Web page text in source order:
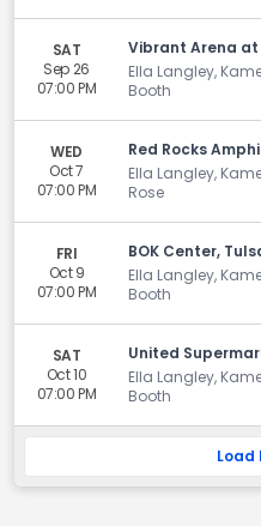
SAT
Sep 26
07:00 PM
Vibrant Arena at
Ella Langley,
Booth
WED
Oct 7
07:00 PM
Red Rocks
Ella Langley,
Rose
FRI
Oct 9
07:00 PM
BOK Center,
Ella Langley,
Booth
SAT
Oct 10
07:00 PM
United
Ella Langley,
Booth
Load